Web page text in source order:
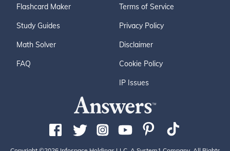
Flashcard Maker
Study Guides
Math Solver
FAQ
Terms of Service
Privacy Policy
Disclaimer
Cookie Policy
IP Issues